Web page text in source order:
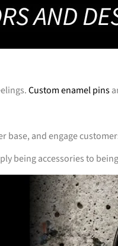
Custom enamel pins
base, and engage
being accessories to